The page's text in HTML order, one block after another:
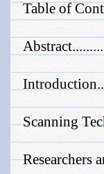
Table of
Scanning
Researchers